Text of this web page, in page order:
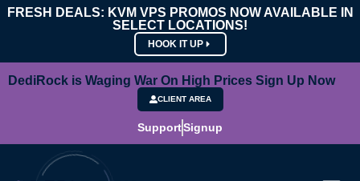
FRESH DEALS: KVM VPS PROMOS NOW AVAILABLE IN
SELECT LOCATIONS!
HOOK IT UP
DediRock is Waging War On High Prices Sign Up Now
CLIENT AREA
SupportSignup